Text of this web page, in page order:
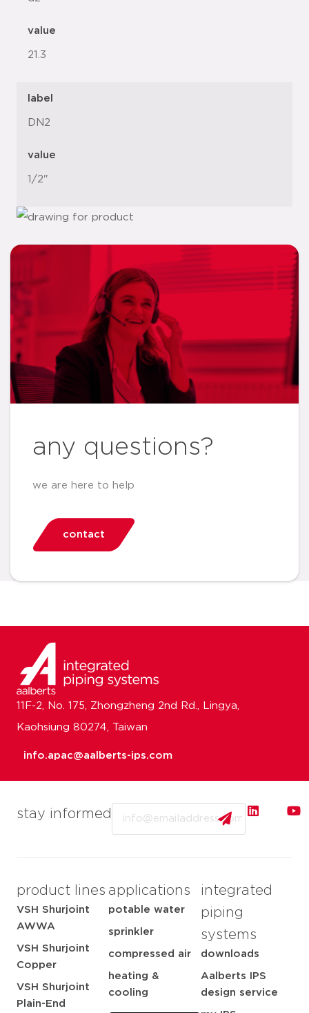
value
21.3
label
DN2
value
1/2"
any questions?
we are here to help
contact
stay informed
product lines
VSH Shurjoint
AWWA
VSH Shurjoint
Copper
VSH Shurjoint
Plain-End
applications
potable water
sprinkler
compressed air
heating &
cooling
integrated
piping
systems
downloads
Aalberts IPS
design service
11F-2, No. 175, Zhongzheng 2nd Rd., Lingya,
Kaohsiung 80274, Taiwan
info.apac@aalberts-ips.com